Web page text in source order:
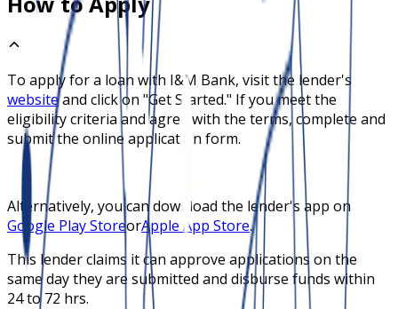
To apply for a loan with I&M Bank, visit the lender's
websiteand click on "Get Started." If you meet the
eligibility criteria and agree with the terms, complete and
submit the online application form.
Alternatively, you can download the lender's app on
Google Play StoreorApple App Store.
This lender claims it can approve applications on the
same day they are submitted and disburse funds within
24 to 72 hrs.